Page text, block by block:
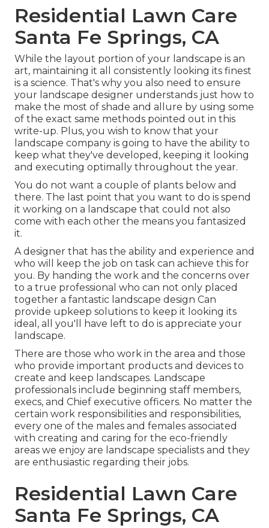
Residential Lawn Care
Santa Fe Springs, CA
While the layout portion of your landscape is an
art, maintaining it all consistently looking its finest
is a science. That's why you also need to ensure
your landscape designer understands just how to
make the most of shade and allure by using some
of the exact same methods pointed out in this
write-up. Plus, you wish to know that your
landscape company is going to have the ability to
keep what they've developed, keeping it looking
and executing optimally throughout the year.
You do not want a couple of plants below and
there. The last point that you want to do is spend
it working on a landscape that could not also
come with each other the means you fantasized
it.
A designer that has the ability and experience and
who will keep the job on task can achieve this for
you. By handing the work and the concerns over
to a true professional who can not only placed
together a fantastic landscape design Can
provide upkeep solutions to keep it looking its
ideal, all you'll have left to do is appreciate your
landscape.
There are those who work in the area and those
who provide important products and devices to
create and keep landscapes. Landscape
professionals include beginning staff members,
execs, and Chief executive officers. No matter the
certain work responsibilities and responsibilities,
every one of the males and females associated
with creating and caring for the eco-friendly
areas we enjoy are landscape specialists and they
are enthusiastic regarding their jobs.
Residential Lawn Care
Santa Fe Springs, CA